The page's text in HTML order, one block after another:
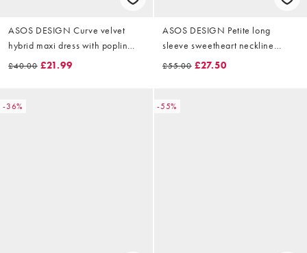
ASOS DESIGN Curve velvet
hybrid maxi dress with poplin
skirt in midnight black
£40.00 £21.99
ASOS DESIGN Petite long
sleeve sweetheart neckline
velvet mini dress in black
£55.00 £27.50
-36% -55%